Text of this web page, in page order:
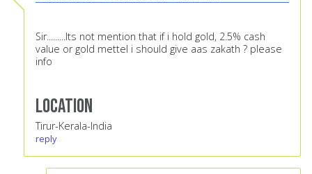
Sir.........Its not mention that if i hold gold, 2.5% cash
value or gold mettel i should give aas zakath ? please
info
Location
Tirur-Kerala-India
reply